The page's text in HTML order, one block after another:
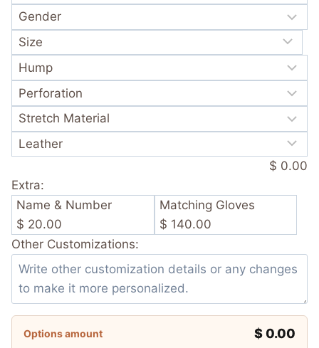
$ 0.00
Extra:
Name & Number
$ 20.00
Matching Gloves
$ 140.00
Other Customizations:
Options amount $ 0.00